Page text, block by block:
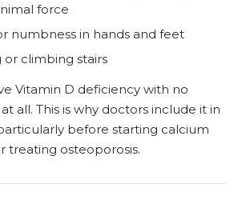
force
numbness in hands and feet
climbing stairs
Vitamin D deficiency with no
all. This is why doctors include it in
before starting calcium
treating osteoporosis.